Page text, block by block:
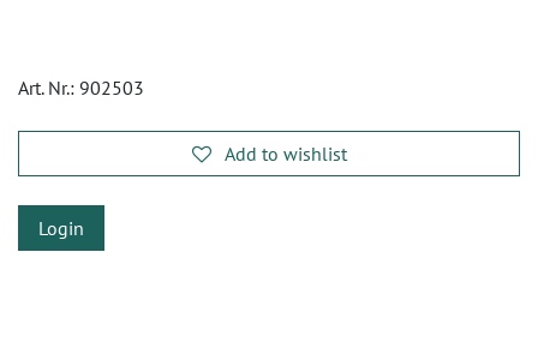
Art. Nr.: 902503
Add to wishlist
Login